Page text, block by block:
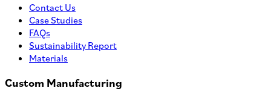
Contact Us
Case Studies
FAQs
Sustainability Report
Materials
Custom Manufacturing